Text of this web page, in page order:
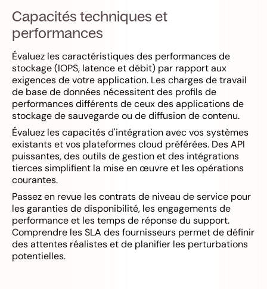
Capacités techniques et
performances
Évaluez les caractéristiques des performances de
stockage (IOPS, latence et débit) par rapport aux
exigences de votre application. Les charges de travail
de base de données nécessitent des profils de
performances différents de ceux des applications de
stockage de sauvegarde ou de diffusion de contenu.
Évaluez les capacités d'intégration avec vos systèmes
existants et vos plateformes cloud préférées. Des API
puissantes, des outils de gestion et des intégrations
tierces simplifient la mise en œuvre et les opérations
courantes.
Passez en revue les contrats de niveau de service pour
les garanties de disponibilité, les engagements de
performance et les temps de réponse du support.
Comprendre les SLA des fournisseurs permet de définir
des attentes réalistes et de planifier les perturbations
potentielles.